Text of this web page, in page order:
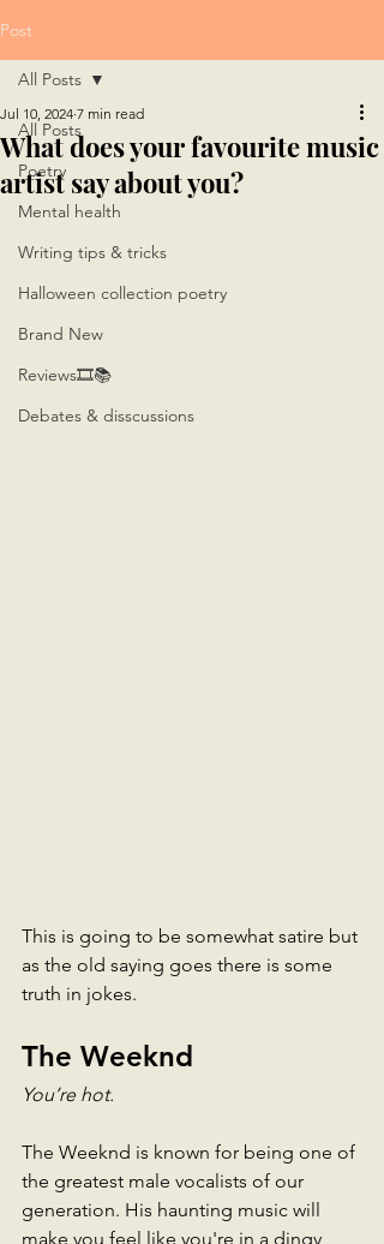
Post
All Posts
Poetry
Mental health
Writing tips & tricks
Halloween collection poetry
Brand New
Reviews🎞📚
Debates & disscussions
All Posts
What does your favourite music
artist say about you?
Jul 10, 2024 7 min read
This is going to be somewhat satire but
as the old saying goes there is some
truth in jokes.
The Weeknd
You’re hot.
The Weeknd is known for being one of
the greatest male vocalists of our
generation. His haunting music will
make you feel like you're in a dingy